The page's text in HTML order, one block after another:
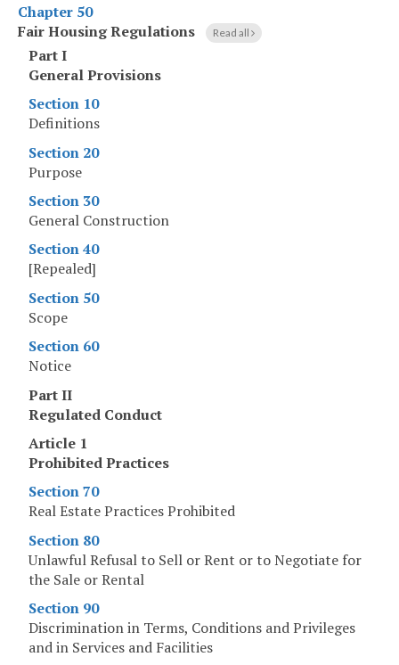
Chapter 50
Fair Housing Regulations
Read all
Part I
General Provisions
Section 10
Definitions
Section 20
Purpose
Section 30
General Construction
Section 40
[Repealed]
Section 50
Scope
Section 60
Notice
Part II
Regulated Conduct
Article 1
Prohibited Practices
Section 70
Real Estate Practices Prohibited
Section 80
Unlawful Refusal to Sell or Rent or to Negotiate for
the Sale or Rental
Section 90
Discrimination in Terms, Conditions and Privileges
and in Services and Facilities